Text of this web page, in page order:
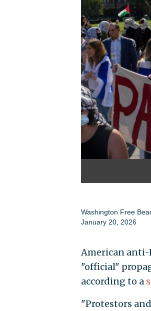
Washington Free
January 20, 2026
American anti-
"official"
according to a
"Protestors